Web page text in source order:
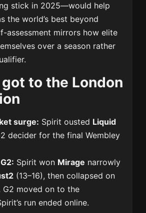
stick in 2025—would help
the world’s best beyond
assessment mirrors how elite
over a season rather
to the London
surge: Spirit ousted Liquid
decider for the final Wembley
Spirit won Mirage narrowly
(13–16), then collapsed on
G2 moved on to the
run ended online.